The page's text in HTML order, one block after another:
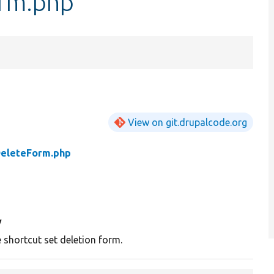
View on git.drupalcode.org
shortcut set deletion form.